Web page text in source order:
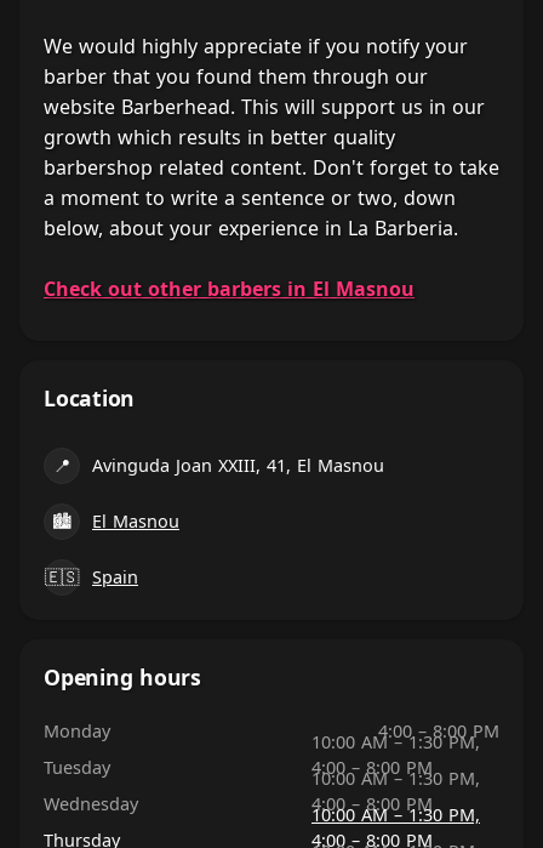
We would highly appreciate if you notify your
barber that you found them through our
website Barberhead. This will support us in our
growth which results in better quality
barbershop related content. Don't forget to take
a moment to write a sentence or two, down
below, about your experience in La Barberia.
Check out other barbers in El Masnou
Location
📍 Avinguda Joan XXIII, 41, El Masnou
🏙 El Masnou
🇪🇸 Spain
Opening hours
Monday
4:00 – 8:00 PM
Tuesday
10:00 AM – 1:30 PM,
4:00 – 8:00 PM
Wednesday
10:00 AM – 1:30 PM,
4:00 – 8:00 PM
Thursday
10:00 AM – 1:30 PM,
4:00 – 8:00 PM